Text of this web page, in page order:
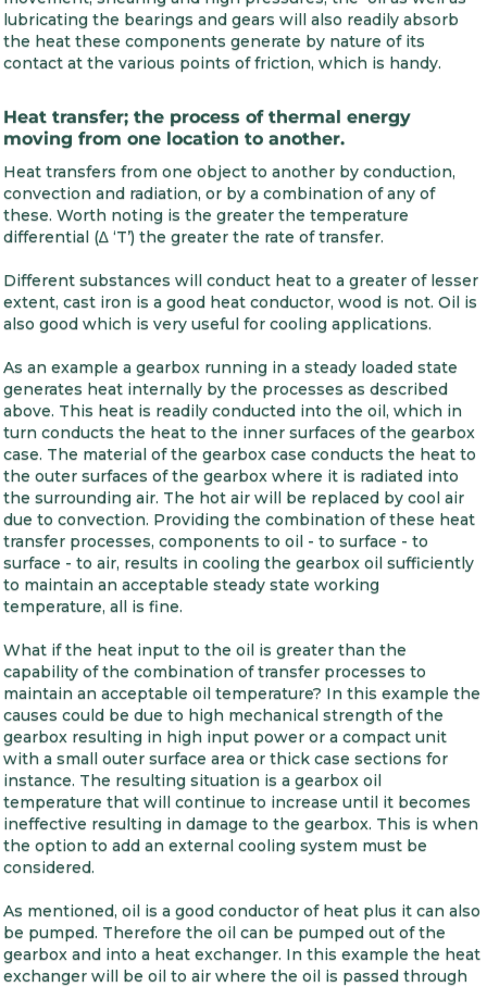
lubricating the bearings and gears will also readily absorb
the heat these components generate by nature of its
contact at the various points of friction, which is handy.
Heat transfer; the process of thermal energy
moving from one location to another.
Heat transfers from one object to another by conduction,
convection and radiation, or by a combination of any of
these. Worth noting is the greater the temperature
differential (∆ ‘T’) the greater the rate of transfer.
Different substances will conduct heat to a greater of lesser
extent, cast iron is a good heat conductor, wood is not. Oil is
also good which is very useful for cooling applications.
As an example a gearbox running in a steady loaded state
generates heat internally by the processes as described
above. This heat is readily conducted into the oil, which in
turn conducts the heat to the inner surfaces of the gearbox
case. The material of the gearbox case conducts the heat to
the outer surfaces of the gearbox where it is radiated into
the surrounding air. The hot air will be replaced by cool air
due to convection. Providing the combination of these heat
transfer processes, components to oil - to surface - to
surface - to air, results in cooling the gearbox oil sufficiently
to maintain an acceptable steady state working
temperature, all is fine.
What if the heat input to the oil is greater than the
capability of the combination of transfer processes to
maintain an acceptable oil temperature? In this example the
causes could be due to high mechanical strength of the
gearbox resulting in high input power or a compact unit
with a small outer surface area or thick case sections for
instance. The resulting situation is a gearbox oil
temperature that will continue to increase until it becomes
ineffective resulting in damage to the gearbox. This is when
the option to add an external cooling system must be
considered.
As mentioned, oil is a good conductor of heat plus it can also
be pumped. Therefore the oil can be pumped out of the
gearbox and into a heat exchanger. In this example the heat
exchanger will be oil to air where the oil is passed through